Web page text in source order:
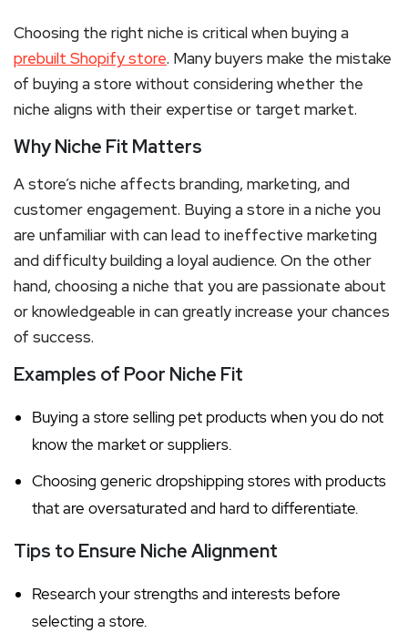
Choosing the right niche is critical when buying a
prebuilt Shopify store. Many buyers make the mistake
of buying a store without considering whether the
niche aligns with their expertise or target market.
Why Niche Fit Matters
A store’s niche affects branding, marketing, and
customer engagement. Buying a store in a niche you
are unfamiliar with can lead to ineffective marketing
and difficulty building a loyal audience. On the other
hand, choosing a niche that you are passionate about
or knowledgeable in can greatly increase your chances
of success.
Examples of Poor Niche Fit
Buying a store selling pet products when you do not
know the market or suppliers.
Choosing generic dropshipping stores with products
that are oversaturated and hard to differentiate.
Tips to Ensure Niche Alignment
Research your strengths and interests before
selecting a store.